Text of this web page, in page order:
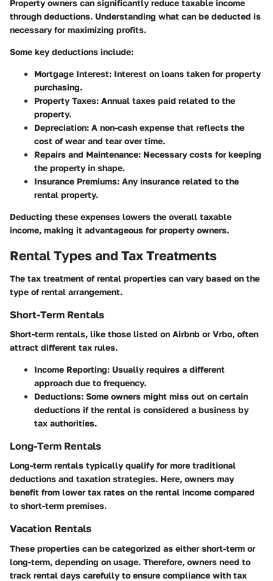
Property owners can significantly reduce taxable income
through deductions. Understanding what can be deducted is
necessary for maximizing profits.
Some key deductions include:
Mortgage Interest: Interest on loans taken for property
purchasing.
Property Taxes: Annual taxes paid related to the
property.
Depreciation: A non-cash expense that reflects the
cost of wear and tear over time.
Repairs and Maintenance: Necessary costs for keeping
the property in shape.
Insurance Premiums: Any insurance related to the
rental property.
Deducting these expenses lowers the overall taxable
income, making it advantageous for property owners.
Rental Types and Tax Treatments
The tax treatment of rental properties can vary based on the
type of rental arrangement.
Short-Term Rentals
Short-term rentals, like those listed on Airbnb or Vrbo, often
attract different tax rules.
Income Reporting: Usually requires a different
approach due to frequency.
Deductions: Some owners might miss out on certain
deductions if the rental is considered a business by
tax authorities.
Long-Term Rentals
Long-term rentals typically qualify for more traditional
deductions and taxation strategies. Here, owners may
benefit from lower tax rates on the rental income compared
to short-term premises.
Vacation Rentals
These properties can be categorized as either short-term or
long-term, depending on usage. Therefore, owners need to
track rental days carefully to ensure compliance with tax